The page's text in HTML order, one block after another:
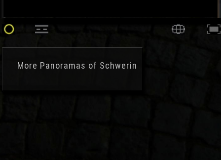
More Panoramas of Schwerin